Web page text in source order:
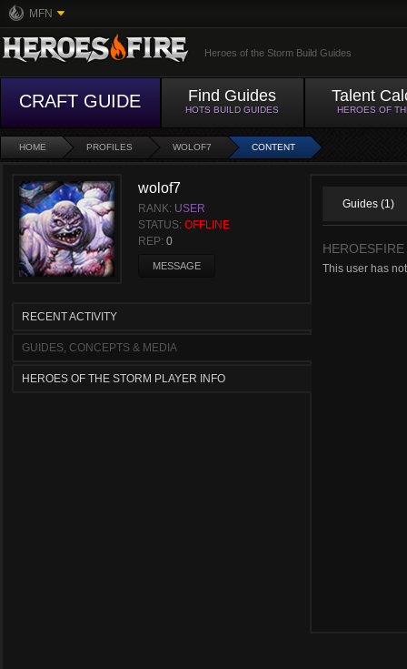
MFN
Heroes of the Storm Build Guides
CRAFT GUIDE Find Guides
HOTS BUILD GUIDES
Talent
HEROES OF
HOME PROFILES WOLOF7 CONTENT
wolof7
RANK: USER
STATUS: OFFLINE
REP: 0
MESSAGE
RECENT ACTIVITY
GUIDES, CONCEPTS & MEDIA
HEROES OF THE STORM PLAYER INFO
Guides (1)
This user has